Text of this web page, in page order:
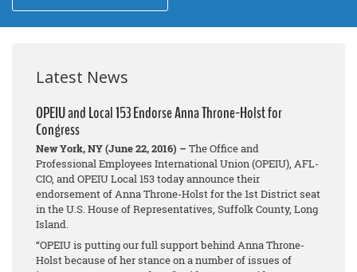
Latest News
OPEIU and Local 153 Endorse Anna Throne-Holst for
Congress
New York, NY (June 22, 2016) – The Office and
Professional Employees International Union (OPEIU), AFL-
CIO, and OPEIU Local 153 today announce their
endorsement of Anna Throne-Holst for the 1st District seat
in the U.S. House of Representatives, Suffolk County, Long
Island.
“OPEIU is putting our full support behind Anna Throne-
Holst because of her stance on a number of issues of